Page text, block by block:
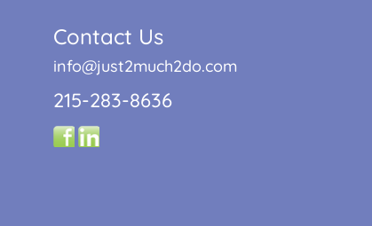
Contact Us
info@just2much2do.com
215-283-8636